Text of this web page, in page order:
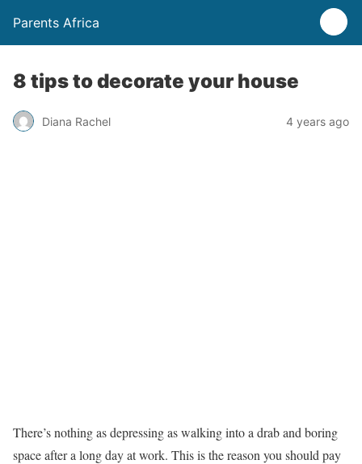
Parents Africa
8 tips to decorate your house
Diana Rachel 4 years ago
There’s nothing as depressing as walking into a drab and boring
space after a long day at work. This is the reason you should pay